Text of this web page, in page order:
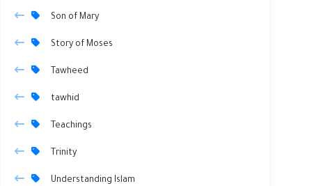
Son of Mary
Story of Moses
Tawheed
tawhid
Teachings
Trinity
Understanding Islam